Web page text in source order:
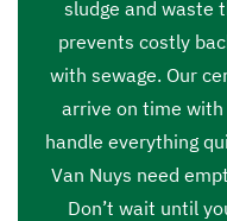
sludge and waste
prevents costly
with sewage. Our
arrive on time
handle everything
Van Nuys need
Don’t wait until